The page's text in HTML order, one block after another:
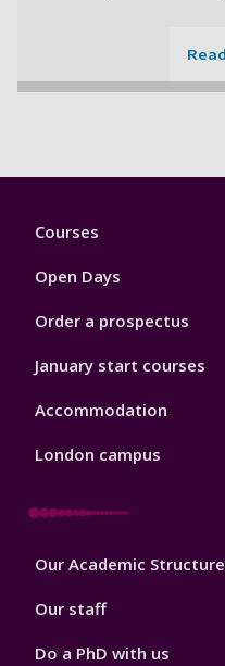
Footer
Courses
Open Days
Order a prospectus
January start courses
Accommodation
London campus
Footer
Our Academic Structure
Our staff
Do a PhD with us